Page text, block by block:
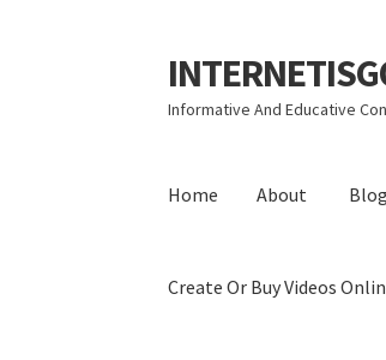
Skip
to
navigation
Skip
to
content
Informative And Educative
Home About Blog
Create Or Buy Videos